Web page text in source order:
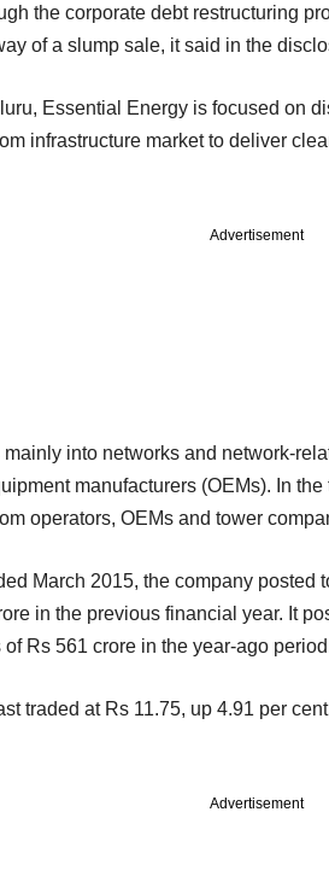
the corporate debt restructuring
of a slump sale, it said in the
Essential Energy is focused on
infrastructure market to deliver
Advertisement
mainly into networks and network-
manufacturers (OEMs). In
operators, OEMs and tower
March 2015, the company posted
in the previous financial year. It
Rs 561 crore in the year-ago
traded at Rs 11.75, up 4.91 per
Advertisement